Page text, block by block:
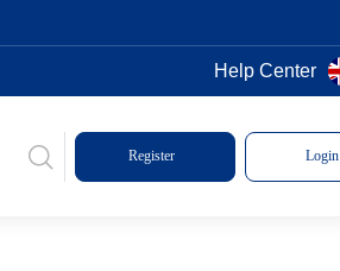
Help Center
Register Login